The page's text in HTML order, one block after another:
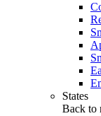
States
Back to